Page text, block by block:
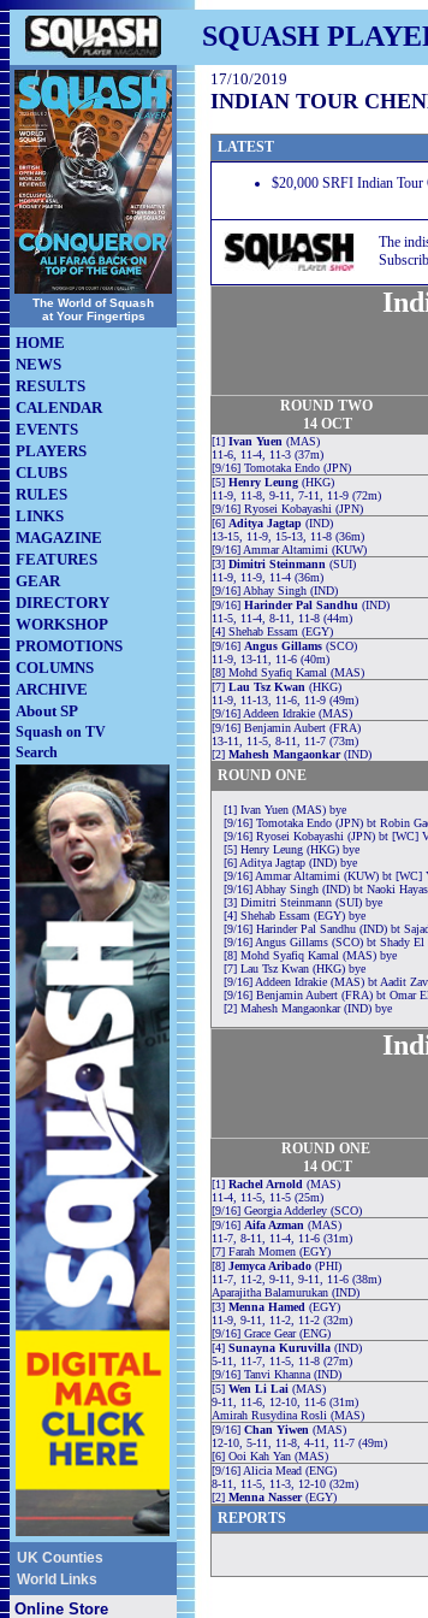
SQUASH
The World of Squash
at Your Fingertips
HOME
NEWS
RESULTS
CALENDAR
EVENTS
PLAYERS
CLUBS
RULES
LINKS
MAGAZINE
FEATURES
GEAR
DIRECTORY
WORKSHOP
PROMOTIONS
COLUMNS
ARCHIVE
About SP
Squash on TV
Search
UK Counties
World Links
Online Store
17/10/2019
INDIAN TOUR
LATEST
$20,000 SRFI Indian Tour
The
ROUND TWO
14 OCT
[1] Ivan Yuen (MAS)
11-6, 11-4, 11-3 (37m)
[9/16] Tomotaka Endo (JPN)
[5] Henry Leung (HKG)
11-9, 11-8, 9-11, 7-11, 11-9 (72m)
[9/16] Ryosei Kobayashi (JPN)
[6] Aditya Jagtap (IND)
13-15, 11-9, 15-13, 11-8 (36m)
[9/16] Ammar Altamimi (KUW)
[3] Dimitri Steinmann (SUI)
11-9, 11-9, 11-4 (36m)
[9/16] Abhay Singh (IND)
[9/16] Harinder Pal Sandhu (IND)
11-5, 11-4, 8-11, 11-8 (44m)
[4] Shehab Essam (EGY)
[9/16] Angus Gillams (SCO)
11-9, 13-11, 11-6 (40m)
[8] Mohd Syafiq Kamal (MAS)
[7] Lau Tsz Kwan (HKG)
11-9, 11-13, 11-6, 11-9 (49m)
[9/16] Addeen Idrakie (MAS)
[9/16] Benjamin Aubert (FRA)
13-11, 11-5, 8-11, 11-7 (73m)
[2] Mahesh Mangaonkar(IND)
ROUND ONE
[1] Ivan Yuen (MAS) bye
[9/16] Tomotaka Endo (JPN) bt Robin
[9/16] Ryosei Kobayashi (JPN) bt [WC]
[5] Henry Leung (HKG) bye
[6] Aditya Jagtap (IND) bye
[9/16] Ammar Altamimi (KUW) bt [WC]
[9/16] Abhay Singh (IND) bt Naoki
[3] Dimitri Steinmann (SUI) bye
[4] Shehab Essam (EGY) bye
[9/16] Harinder Pal Sandhu (IND) bt
[9/16] Angus Gillams (SCO) bt Shady
[8] Mohd Syafiq Kamal (MAS) bye
[7] Lau Tsz Kwan (HKG) bye
[9/16] Addeen Idrakie (MAS) bt Aadit
[9/16] Benjamin Aubert (FRA) bt Omar
[2] Mahesh Mangaonkar (IND) bye
ROUND ONE
14 OCT
[1] Rachel Arnold (MAS)
11-4, 11-5, 11-5 (25m)
[9/16] Georgia Adderley (SCO)
[9/16] Aifa Azman (MAS)
11-7, 8-11, 11-4, 11-6 (31m)
[7] Farah Momen (EGY)
[8] Jemyca Aribado (PHI)
11-7, 11-2, 9-11, 9-11, 11-6 (38m)
Aparajitha Balamurukan (IND)
[3] Menna Hamed (EGY)
11-9, 9-11, 11-2, 11-2 (32m)
[9/16] Grace Gear (ENG)
[4] Sunayna Kuruvilla (IND)
5-11, 11-7, 11-5, 11-8 (27m)
[9/16] Tanvi Khanna (IND)
[5] Wen Li Lai (MAS)
9-11, 11-6, 12-10, 11-6 (31m)
Amirah Rusydina Rosli (MAS)
[9/16] Chan Yiwen (MAS)
12-10, 5-11, 11-8, 4-11, 11-7 (49m)
[6] Ooi Kah Yan (MAS)
[9/16] Alicia Mead (ENG)
8-11, 11-5, 11-3, 12-10 (32m)
[2] Menna Nasser(EGY)
REPORTS